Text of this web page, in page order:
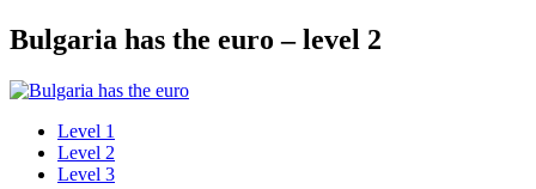
Bulgaria has the euro – level 2
Level 1
Level 2
Level 3